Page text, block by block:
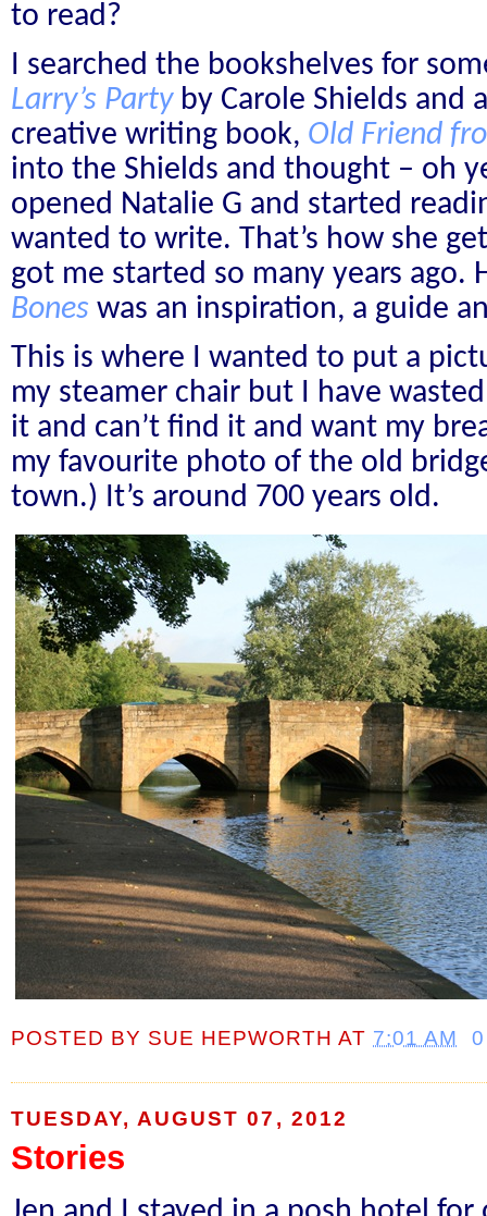
to read?
I searched the bookshelves for
Larry’s Partyby Carole Shields and
creative writing book, Old Friend
into the Shields and thought – oh
opened Natalie G and started
wanted to write. That’s how she
got me started so many years ago.
Bones was an inspiration, a guide
This is where I wanted to put a
my steamer chair but I have
it and can’t find it and want my
my favourite photo of the old
town.) It’s around 700 years old.
POSTED BY SUE HEPWORTH AT 7:01 AM
TUESDAY, AUGUST 07, 2012
Stories